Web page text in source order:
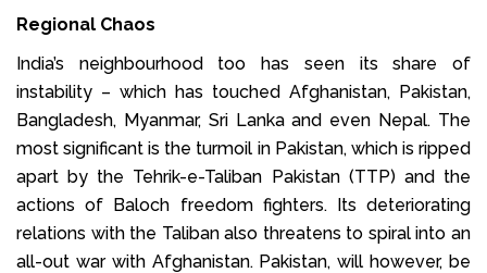
Regional Chaos
India’s neighbourhood too has seen its share of
instability – which has touched Afghanistan, Pakistan,
Bangladesh, Myanmar, Sri Lanka and even Nepal. The
most significant is the turmoil in Pakistan, which is ripped
apart by the Tehrik-e-Taliban Pakistan (TTP) and the
actions of Baloch freedom fighters. Its deteriorating
relations with the Taliban also threatens to spiral into an
all-out war with Afghanistan. Pakistan, will however, be